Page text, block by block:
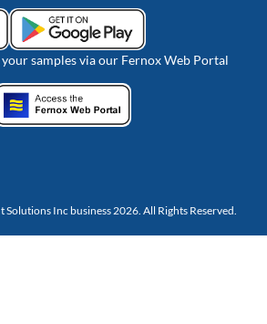
samples via our Fernox Web Portal
Solutions Inc business 2026. All Rights Reserved.